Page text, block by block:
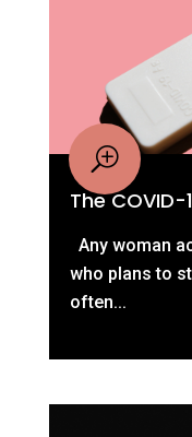
The
Any woman
who plans to
often...